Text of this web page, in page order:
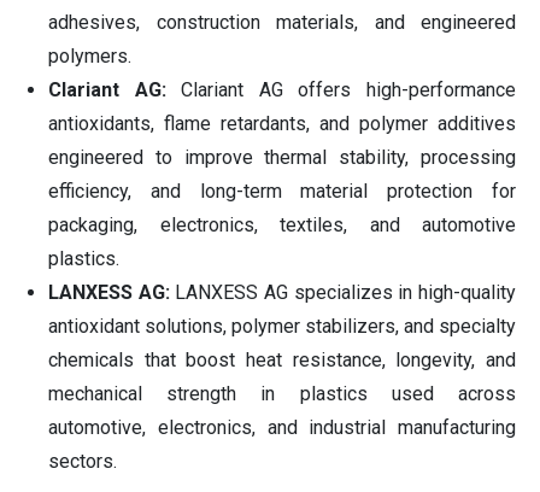
adhesives, construction materials, and engineered
polymers.
Clariant AG:Clariant AG offers high-performance
antioxidants, flame retardants, and polymer additives
engineered to improve thermal stability, processing
efficiency, and long-term material protection for
packaging, electronics, textiles, and automotive
plastics.
LANXESS AG: LANXESS AG specializes in high-quality
antioxidant solutions, polymer stabilizers, and specialty
chemicals that boost heat resistance, longevity, and
mechanical strength in plastics used across
automotive, electronics, and industrial manufacturing
sectors.